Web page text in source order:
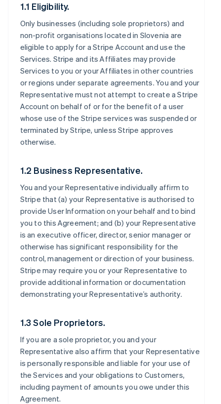
1.1 Eligibility.
Only businesses (including sole proprietors) and
non-profit organisations located in Slovenia are
eligible to apply for a Stripe Account and use the
Services. Stripe and its Affiliates may provide
Services to you or your Affiliates in other countries
or regions under separate agreements. You and your
Representative must not attempt to create a Stripe
Account on behalf of or for the benefit of a user
whose use of the Stripe services was suspended or
terminated by Stripe, unless Stripe approves
otherwise.
1.2 Business Representative.
You and your Representative individually affirm to
Stripe that (a) your Representative is authorised to
provide User Information on your behalf and to bind
you to this Agreement; and (b) your Representative
is an executive officer, director, senior manager or
otherwise has significant responsibility for the
control, management or direction of your business.
Stripe may require you or your Representative to
provide additional information or documentation
demonstrating your Representative’s authority.
1.3 Sole Proprietors.
If you are a sole proprietor, you and your
Representative also affirm that your Representative
is personally responsible and liable for your use of
the Services and your obligations to Customers,
including payment of amounts you owe under this
Agreement.